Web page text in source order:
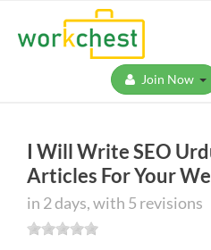
I Will Write SEO
Articles For Your
in 2 days, with 5 revisions